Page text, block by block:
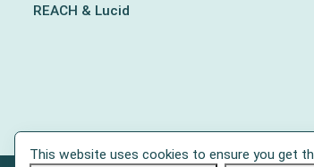
REACH & Lucid
This website uses cookies to ensure you get